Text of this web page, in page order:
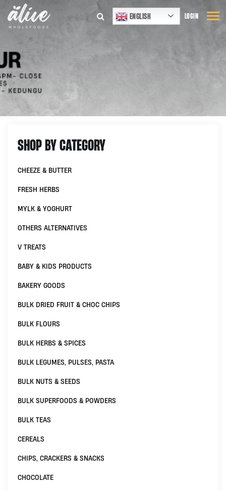
ENGLISH LOGIN
SHOP BY CATEGORY
CHEEZE & BUTTER
FRESH HERBS
MYLK & YOGHURT
OTHERS ALTERNATIVES
V TREATS
BABY & KIDS PRODUCTS
BAKERY GOODS
BULK DRIED FRUIT & CHOC CHIPS
BULK FLOURS
BULK HERBS & SPICES
BULK LEGUMES, PULSES, PASTA
BULK NUTS & SEEDS
BULK SUPERFOODS & POWDERS
BULK TEAS
CEREALS
CHIPS, CRACKERS & SNACKS
CHOCOLATE